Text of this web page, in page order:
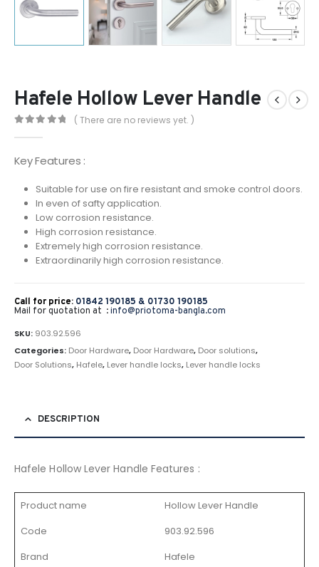
Hafele Hollow Lever Handle
( There are no reviews yet. )
Key Features :
Suitable for use on fire resistant and smoke control doors.
In even of safty application.
Low corrosion resistance.
High corrosion resistance.
Extremely high corrosion resistance.
Extraordinarily high corrosion resistance.
Call for price: 01842 190185 & 01730 190185
Mail for quotation at :info@priotoma-bangla.com
SKU: 903.92.596
Categories: Door Hardware, Door Hardware, Door solutions,
Door Solutions, Hafele, Lever handle locks, Lever handle locks
DESCRIPTION
Hafele Hollow Lever Handle Features :
Product name
Hollow Lever Handle
Code
903.92.596
Brand
Hafele